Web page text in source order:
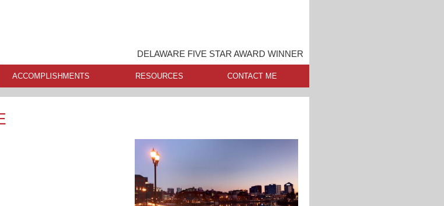
DELAWARE FIVE STAR AWARD WINNER
ACCOMPLISHMENTS RESOURCES CONTACT ME